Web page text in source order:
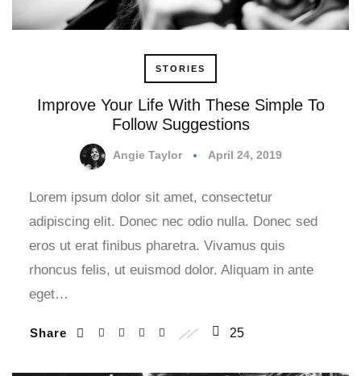
STORIES
Improve Your Life With These Simple To
Follow Suggestions
Angie Taylor April 24, 2019
Lorem ipsum dolor sit amet, consectetur
adipiscing elit. Donec nec odio nulla. Donec sed
eros ut erat finibus pharetra. Vivamus quis
rhoncus felis, ut euismod dolor. Aliquam in ante
eget…
Share 25